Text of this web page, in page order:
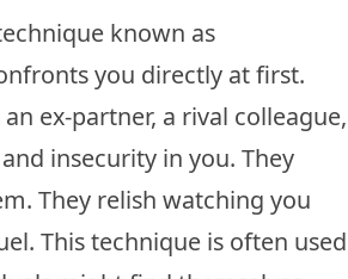
known as
you directly at first.
ex-partner, a rival colleague,
insecurity in you. They
They relish watching you
This technique is often used